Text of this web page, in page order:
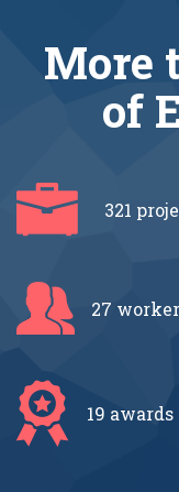
More
of
321
27
19 awards